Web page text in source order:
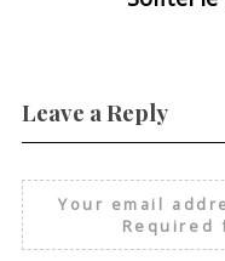
Leave a Reply
Your email
Required